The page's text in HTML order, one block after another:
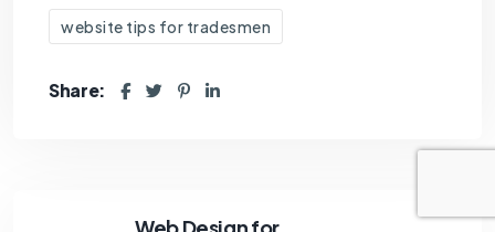
website tips for tradesmen
Share: